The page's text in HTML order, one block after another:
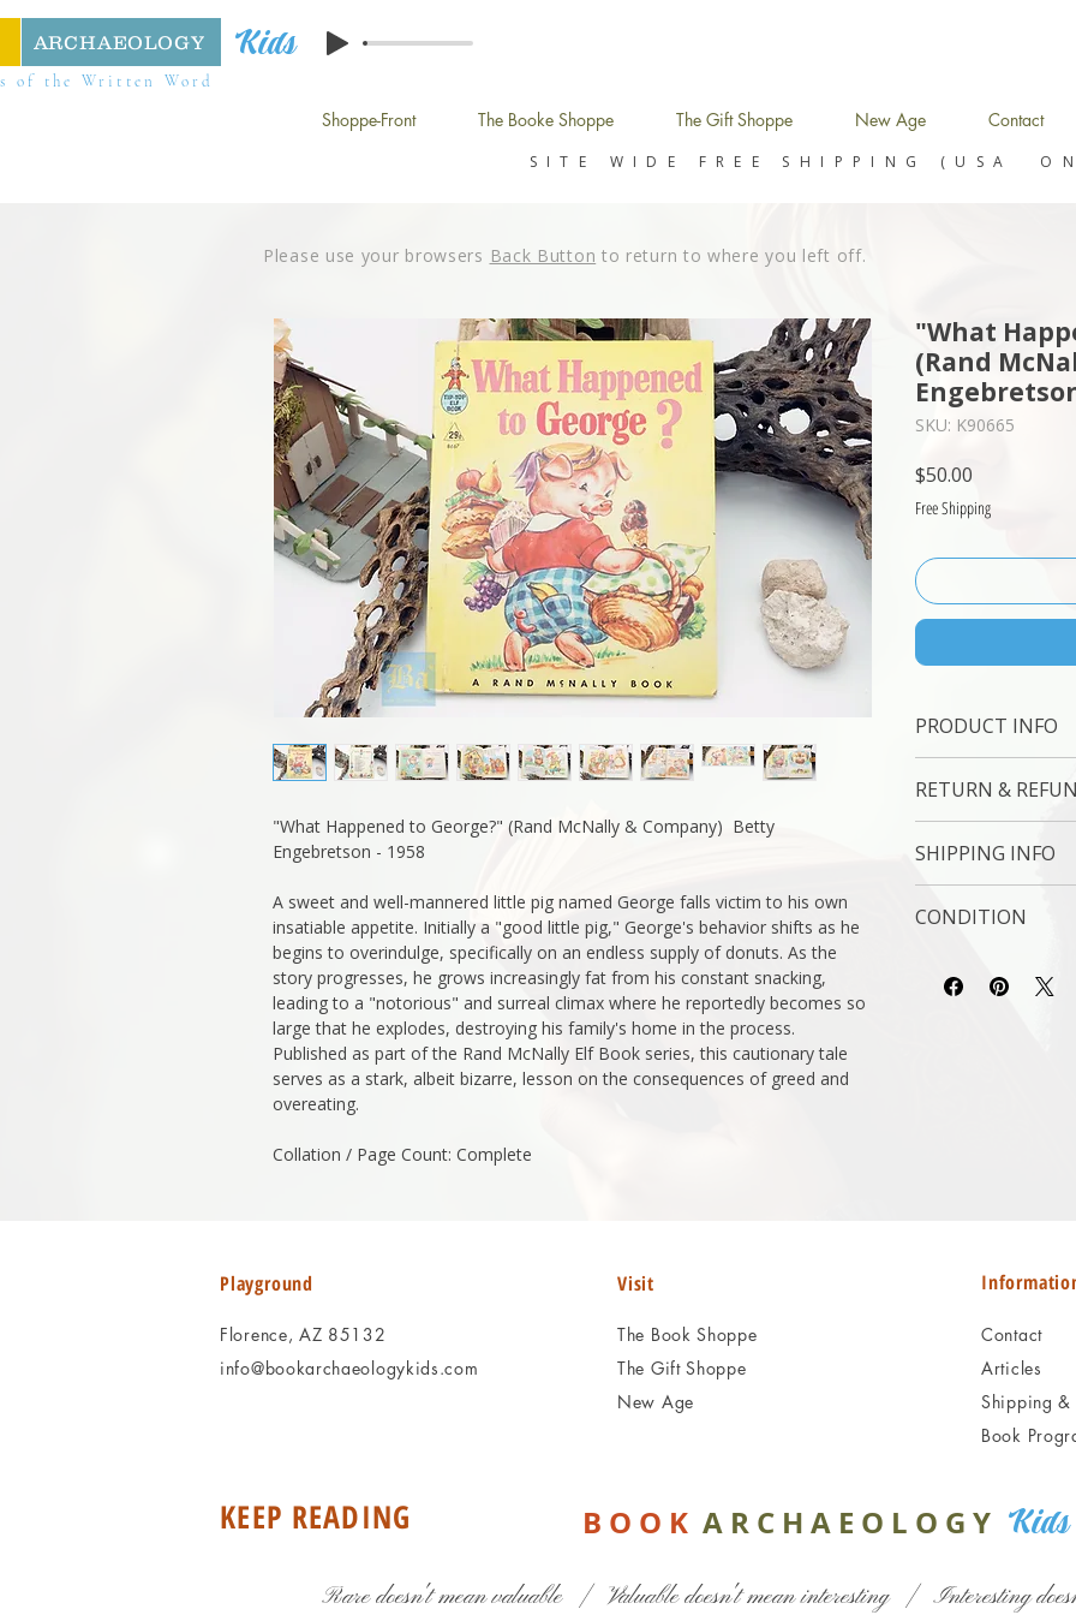
ARCHAEOLOGY Kids
of the Written Word
Shoppe-Front The Booke Shoppe The Gift Shoppe New Age Contact
SITE WIDE FREE SHIPPING (USA
Please use your browsers Back Button to return to where you left off.
"What Happened to George?" (Rand McNally & Company) Betty
Engebretson - 1958
A sweet and well-mannered little pig named George falls victim to his own
insatiable appetite. Initially a "good little pig," George's behavior shifts as he
begins to overindulge, specifically on an endless supply of donuts. As the
story progresses, he grows increasingly fat from his constant snacking,
leading to a "notorious" and surreal climax where he reportedly becomes so
large that he explodes, destroying his family's home in the process.
Published as part of the Rand McNally Elf Book series, this cautionary tale
serves as a stark, albeit bizarre, lesson on the consequences of greed and
overeating.
Collation / Page Count: Complete
"What
(Rand
SKU: K90665
$50.00
Free Shipping
PRODUCT INFO
Measures: 6 1/2 x
Language : English
Author: Betty
RETURN &
SHIPPING INFO
CONDITION
reflect both the
Playground
Florence, AZ 85132
info@bookarchaeologykids.com
Visit
The Book Shoppe
The Gift Shoppe
New Age
Contact
Articles
Shipping &
Book
KEEP READING B O O K A R C H A E O L O G Y Kids
Rare doesn't mean valuable | Valuable doesn't mean interesting | Interesting